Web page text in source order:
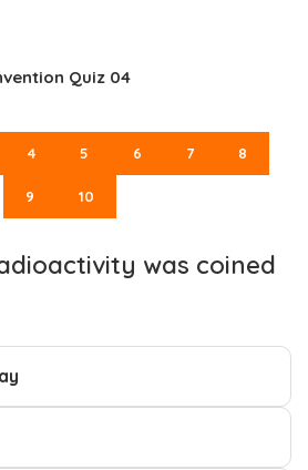
Quiz 04
4 5 6 7 8
9 10
was coined